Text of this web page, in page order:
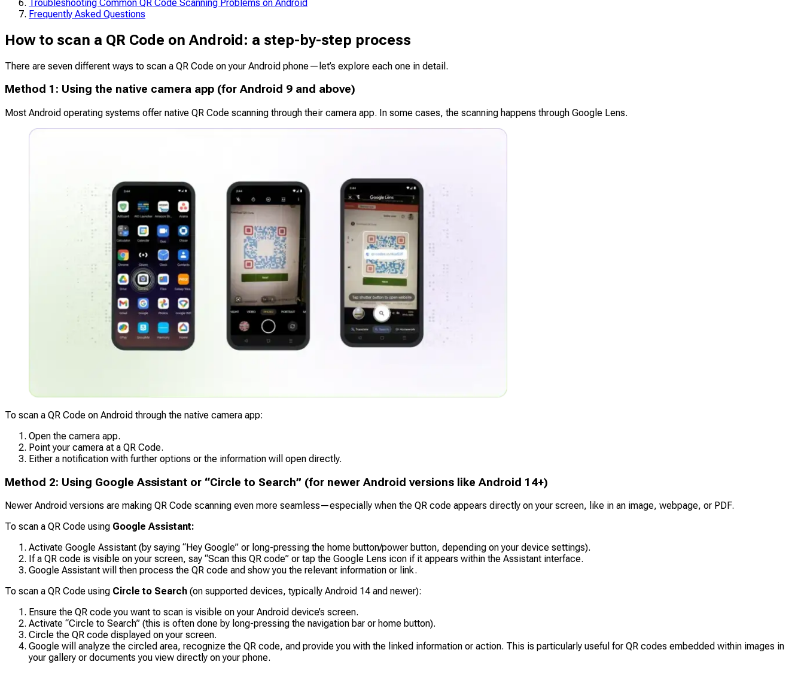
Troubleshooting Common QR Code Scanning Problems on Android
Frequently Asked Questions
How to scan a QR Code on Android: a step-by-step process
There are seven different ways to scan a QR Code on your Android phone—let’s explore each one in detail.
Method 1: Using the native camera app (for Android 9 and above)
Most Android operating systems offer native QR Code scanning through their camera app. In some cases, the scanning happens through Google Lens.
To scan a QR Code on Android through the native camera app:
Open the camera app.
Point your camera at a QR Code.
Either a notification with further options or the information will open directly.
Method 2: Using Google Assistant or “Circle to Search” (for newer Android versions like Android 14+)
Newer Android versions are making QR Code scanning even more seamless—especially when the QR code appears directly on your screen, like in an image, webpage, or PDF.
To scan a QR Code using Google Assistant:
Activate Google Assistant (by saying “Hey Google” or long-pressing the home button/power button, depending on your device settings).
If a QR code is visible on your screen, say “Scan this QR code” or tap the Google Lens icon if it appears within the Assistant interface.
Google Assistant will then process the QR code and show you the relevant information or link.
To scan a QR Code using Circle to Search (on supported devices, typically Android 14 and newer):
Ensure the QR code you want to scan is visible on your Android device’s screen.
Activate “Circle to Search” (this is often done by long-pressing the navigation bar or home button).
Circle the QR code displayed on your screen.
Google will analyze the circled area, recognize the QR code, and provide you with the linked information or action. This is particularly useful for QR codes embedded within images in
your gallery or documents you view directly on your phone.